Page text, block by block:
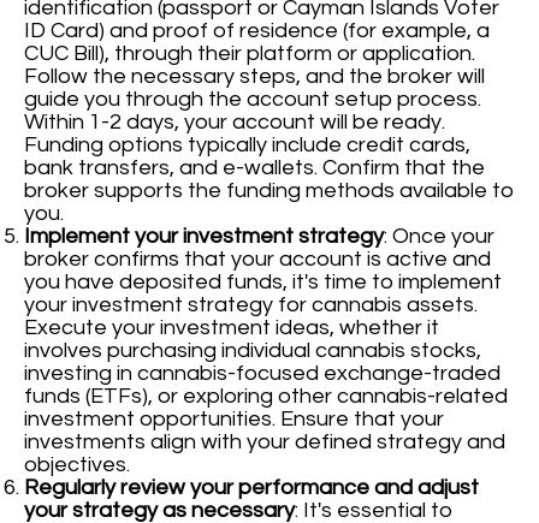
identification (passport or Cayman Islands Voter
ID Card) and proof of residence (for example, a
CUC Bill), through their platform or application.
Follow the necessary steps, and the broker will
guide you through the account setup process.
Within 1-2 days, your account will be ready.
Funding options typically include credit cards,
bank transfers, and e-wallets. Confirm that the
broker supports the funding methods available to
you.
Implement your investment strategy: Once your
broker confirms that your account is active and
you have deposited funds, it's time to implement
your investment strategy for cannabis assets.
Execute your investment ideas, whether it
involves purchasing individual cannabis stocks,
investing in cannabis-focused exchange-traded
funds (ETFs), or exploring other cannabis-related
investment opportunities. Ensure that your
investments align with your defined strategy and
objectives.
Regularly review your performance and adjust
your strategy as necessary: It's essential to